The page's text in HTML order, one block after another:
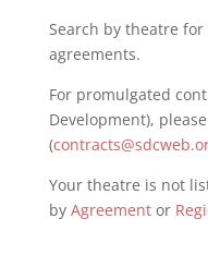
Search by theatre
agreements.
For promulgated
Development),
(
Your theatre is not
by Agreementor